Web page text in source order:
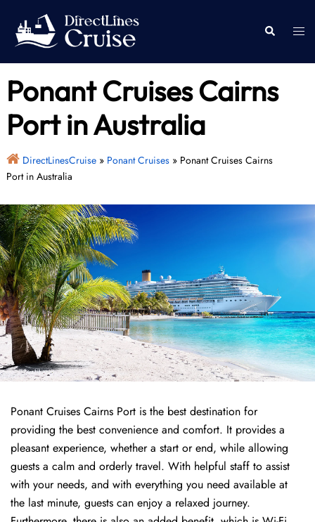
content
Search
Ponant Cruises Cairns
Port in Australia
DirectLinesCruise» Ponant Cruises» Ponant Cruises Cairns
Port in Australia
Ponant Cruises Cairns Port is the best destination for
providing the best convenience and comfort. It provides a
pleasant experience, whether a start or end, while allowing
guests a calm and orderly travel. With helpful staff to assist
with your needs, and with everything you need available at
the last minute, guests can enjoy a relaxed journey.